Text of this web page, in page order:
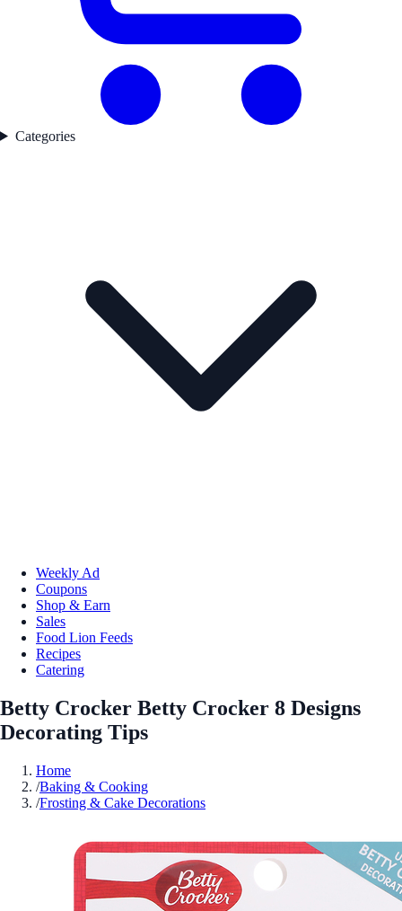
Categories
Weekly Ad
Coupons
Shop & Earn
Sales
Food Lion Feeds
Recipes
Catering
Betty Crocker Betty Crocker 8 Designs
Decorating Tips
Home
/Baking & Cooking
/Frosting & Cake Decorations